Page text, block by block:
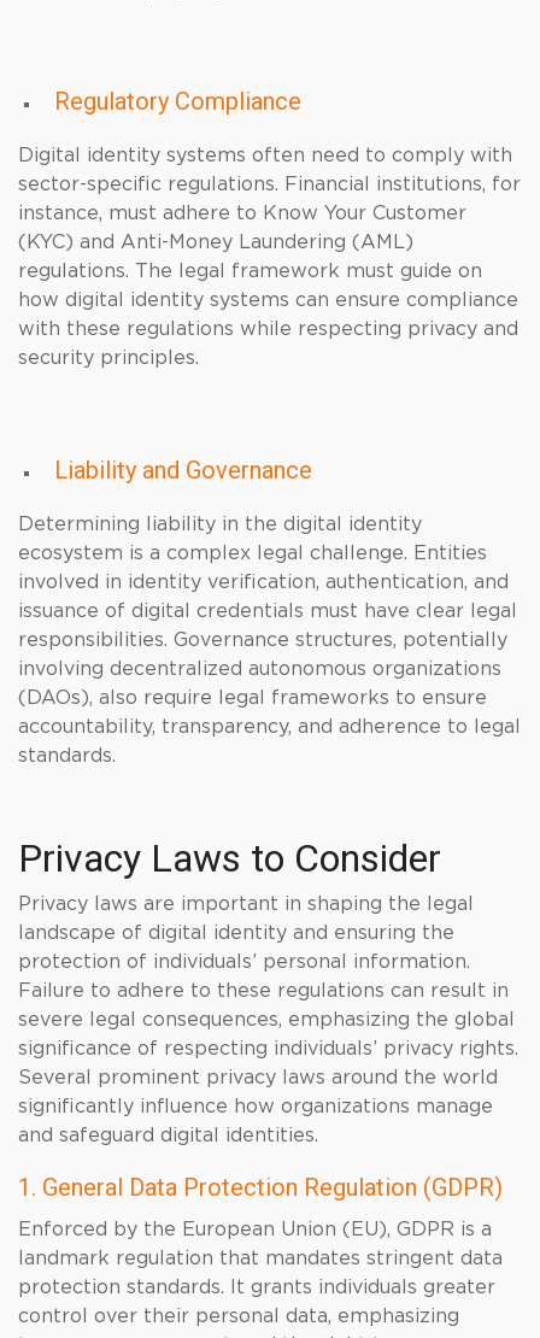
Regulatory Compliance
Digital identity systems often need to comply with
sector-specific regulations. Financial institutions, for
instance, must adhere to Know Your Customer
(KYC) and Anti-Money Laundering (AML)
regulations. The legal framework must guide on
how digital identity systems can ensure compliance
with these regulations while respecting privacy and
security principles.
Liability and Governance
Determining liability in the digital identity
ecosystem is a complex legal challenge. Entities
involved in identity verification, authentication, and
issuance of digital credentials must have clear legal
responsibilities. Governance structures, potentially
involving decentralized autonomous organizations
(DAOs), also require legal frameworks to ensure
accountability, transparency, and adherence to legal
standards.
Privacy Laws to Consider
Privacy laws are important in shaping the legal
landscape of digital identity and ensuring the
protection of individuals’ personal information.
Failure to adhere to these regulations can result in
severe legal consequences, emphasizing the global
significance of respecting individuals’ privacy rights.
Several prominent privacy laws around the world
significantly influence how organizations manage
and safeguard digital identities.
1. General Data Protection Regulation (GDPR)
Enforced by the European Union (EU), GDPR is a
landmark regulation that mandates stringent data
protection standards. It grants individuals greater
control over their personal data, emphasizing